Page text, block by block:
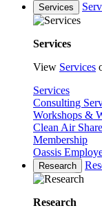
Services
Services
View Services
Services
Consulting
Workshops &
Clean Air Share
Membership
Oassis
Research
Research